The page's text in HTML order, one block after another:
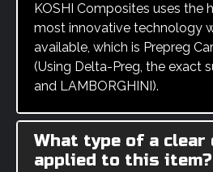
KOSHI Composites uses the
most innovative technology
available, which is Prepreg
(Using Delta-Preg, the exact
and LAMBORGHINI).
What type of a
applied to this item?